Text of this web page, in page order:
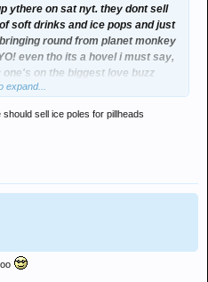
ythere on sat nyt. they dont sell
soft drinks and ice pops and just
round from planet monkey
even tho its a hovel i must say,
on the biggest love buzz
better there was a big HOLD
aren't that bad at 5.30am, i
out of a hole in bright day
expand...
sell ice poles for pillheads